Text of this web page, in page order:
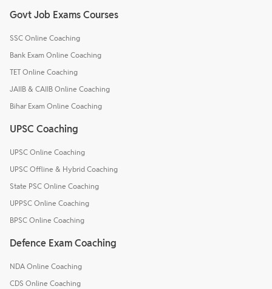
Govt Job Exams Courses
SSC Online Coaching
Bank Exam Online Coaching
TET Online Coaching
JAIIB & CAIIB Online Coaching
Bihar Exam Online Coaching
UPSC Coaching
UPSC Online Coaching
UPSC Offline & Hybrid Coaching
State PSC Online Coaching
UPPSC Online Coaching
BPSC Online Coaching
Defence Exam Coaching
NDA Online Coaching
CDS Online Coaching